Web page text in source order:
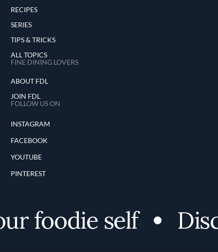
RECIPES
SERIES
TIPS & TRICKS
ALL TOPICS
FINE DINING LOVERS
ABOUT FDL
JOIN FDL
FOLLOW US ON
INSTAGRAM
FACEBOOK
YOUTUBE
PINTEREST
foodie self